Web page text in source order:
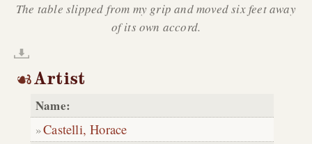
The table slipped from my grip and moved six feet away
of its own accord.
Artist
Name:
Castelli, Horace